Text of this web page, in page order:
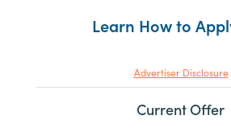
Learn How to
Advertiser Disclosure
Current Offer